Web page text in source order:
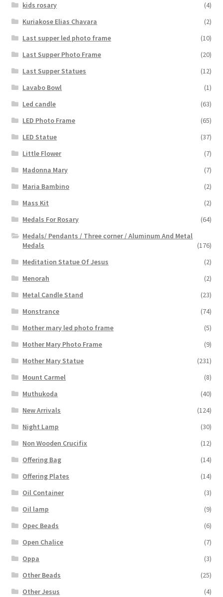
kids rosary
(4)
Kuriakose Elias Chavara
(2)
Last supper led photo frame
(10)
Last Supper Photo Frame
(20)
Last Supper Statues
(12)
Lavabo Bowl
(1)
Led candle
(63)
LED Photo Frame
(65)
LED Statue
(37)
Little Flower
(7)
Madonna Mary
(7)
Maria Bambino
(2)
Mass Kit
(2)
Medals For Rosary
(64)
Medals/ Pendants / Three corner / Aluminum And Metal
Medals
(176)
Meditation Statue Of Jesus
(2)
Menorah
(2)
Metal Candle Stand
(23)
Monstrance
(74)
Mother mary led photo frame
(5)
Mother Mary Photo Frame
(9)
Mother Mary Statue
(231)
Mount Carmel
(8)
Muthukoda
(40)
New Arrivals
(124)
Night Lamp
(30)
Non Wooden Crucifix
(12)
Offering Bag
(14)
Offering Plates
(14)
Oil Container
(3)
Oil lamp
(9)
Opec Beads
(6)
Open Chalice
(7)
Oppa
(3)
Other Beads
(25)
Other Jesus
(4)